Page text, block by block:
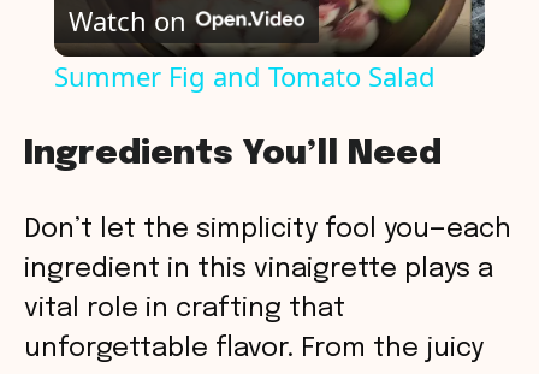
l
V
i
Watch on
Summer Fig and Tomato Salad
Ingredients You’ll Need
Don’t let the simplicity fool you—each
ingredient in this vinaigrette plays a
vital role in crafting that
unforgettable flavor. From the juicy